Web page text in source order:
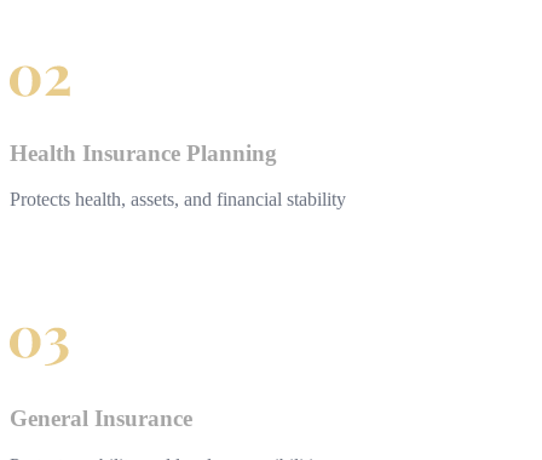
Health Insurance Planning
Protects health, assets, and financial stability
General Insurance